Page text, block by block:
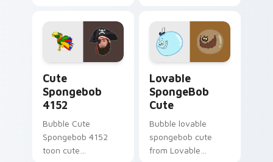
through tabs with
SpongeBob custom
cursor Bikini Bottom
pointer pair with
Squidward custom
cursor charm.
Cute
Spongebob
4152
Bubble Cute
Spongebob 4152
toon cute
Lovable
SpongeBob
Cute
Bubble lovable
spongebob cute
from Lovable